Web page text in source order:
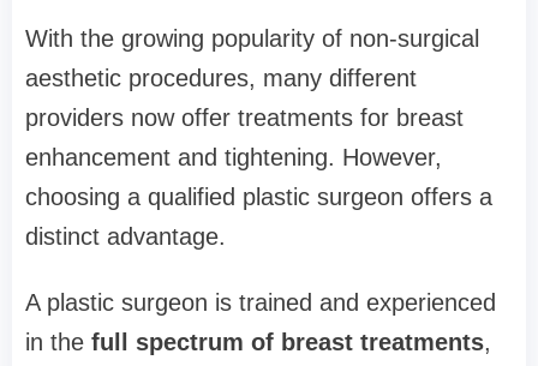
With the growing popularity of non-surgical
aesthetic procedures, many different
providers now offer treatments for breast
enhancement and tightening. However,
choosing a qualified plastic surgeon offers a
distinct advantage.
A plastic surgeon is trained and experienced
in the full spectrum of breast treatments,